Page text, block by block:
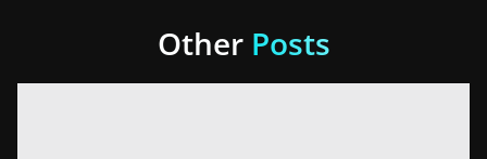
Other Posts